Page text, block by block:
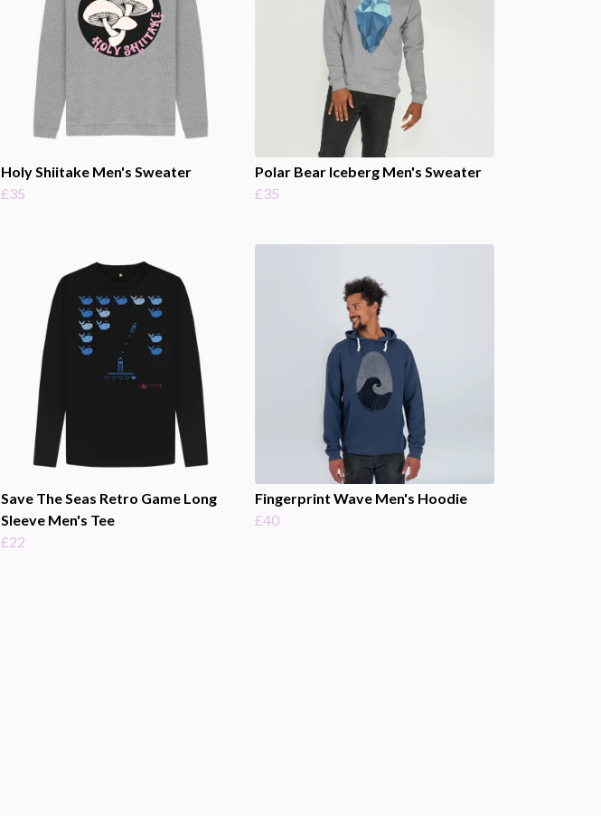
Holy Shiitake Men's Sweater
£35
Polar Bear Iceberg Men's Sweater
£35
Save The Seas Retro Game Long
Sleeve Men's Tee
£22
Fingerprint Wave Men's Hoodie
£40